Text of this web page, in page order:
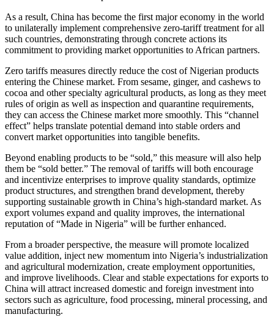
As a result, China has become the first major economy in the world
to unilaterally implement comprehensive zero-tariff treatment for all
such countries, demonstrating through concrete actions its
commitment to providing market opportunities to African partners.
Zero tariffs measures directly reduce the cost of Nigerian products
entering the Chinese market. From sesame, ginger, and cashews to
cocoa and other specialty agricultural products, as long as they meet
rules of origin as well as inspection and quarantine requirements,
they can access the Chinese market more smoothly. This “channel
effect” helps translate potential demand into stable orders and
convert market opportunities into tangible benefits.
Beyond enabling products to be “sold,” this measure will also help
them be “sold better.” The removal of tariffs will both encourage
and incentivize enterprises to improve quality standards, optimize
product structures, and strengthen brand development, thereby
supporting sustainable growth in China’s high-standard market. As
export volumes expand and quality improves, the international
reputation of “Made in Nigeria” will be further enhanced.
From a broader perspective, the measure will promote localized
value addition, inject new momentum into Nigeria’s industrialization
and agricultural modernization, create employment opportunities,
and improve livelihoods. Clear and stable expectations for exports to
China will attract increased domestic and foreign investment into
sectors such as agriculture, food processing, mineral processing, and
manufacturing.